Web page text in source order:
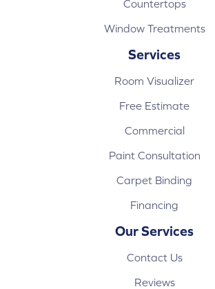
Countertops
Window Treatments
Services
Room Visualizer
Free Estimate
Commercial
Paint Consultation
Carpet Binding
Financing
Our Services
Contact Us
Reviews